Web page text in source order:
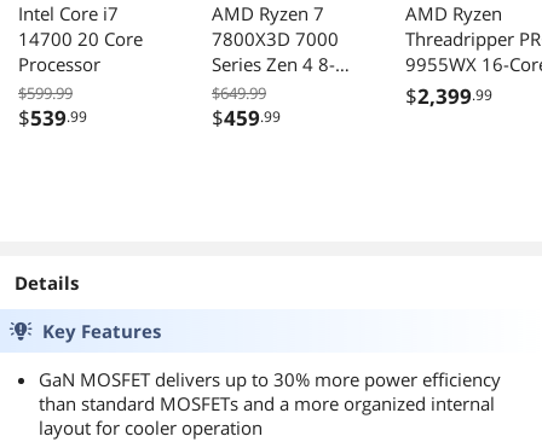
Intel Core i7
14700 20 Core
Processor
$599.99
$539.99
AMD Ryzen 7
7800X3D 7000
Series Zen 4 8-
Core 4.2 GHz
Socket AM5 120W
$649.99
$459.99
AMD Ryzen
Threadripper
9955WX 16-
4.5 GHz
$2,399.99
Details
Key Features
GaN MOSFET delivers up to 30% more power efficiency
than standard MOSFETs and a more organized internal
layout for cooler operation